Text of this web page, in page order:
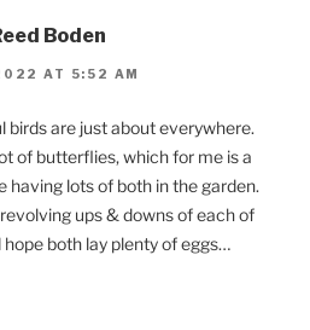
Boden
AT 5:52 AM
birds are just about everywhere.
of butterflies, which for me is a
having lots of both in the garden.
ups & downs of each of
hope both lay plenty of eggs…